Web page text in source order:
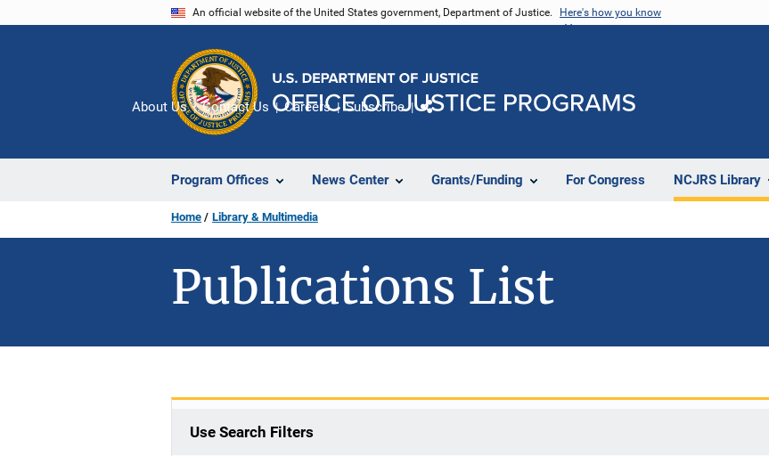
An official website of the United States government, Department of Justice. Here's how you know
Program Offices News Center Grants/Funding For Congress NCJRS Library
About Us Contact Us Careers Subscribe
Home Library & Multimedia
Publications List
Use Search Filters